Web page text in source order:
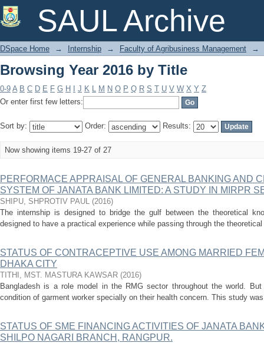
SAUL Archive
Browsing Year 2016 by Title
DSpace Home → Internship → Faculty of Agribusiness Management →
Browsing Year 2016 by Title
0-9 A B C D E F G H J K L M N O P Q R S T U V W X Y Z
Or enter first few letters:
Sort by: Order: Results:
Now showing items 19-27 of 27
PERFORMACE APPRAISAL OF GENERAL BANKING AND
SYSTEM OF JANATA BANK LIMITED: A STUDY IN MIRPR
SHIPU, SHPROTIV PAUL (2016)
The internship is designed to bridge the gulf between the theoretical
designed to have a practical experience while passing through the
STATUS OF CONTRACEPTIVE USE AMONG MARRIED
DHAKA CITY
TITHI, MST. MASTURA KAWSAR (2016)
Bangladesh is a role model in the RMG sector throughout the world.
condition of garment worker specially on their health concern. This study
STATUS OF SME FINANCING ACTIVITIES OF JANATA
SHILPO NAGARI BRANCH, RANGPUR.